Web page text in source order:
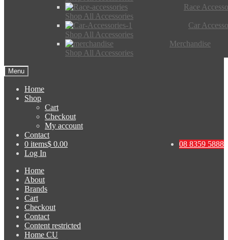
Race
Shop All Accessories
Car
Shop All Accessories
Merchandise
Shop All Accessories
Menu
Home
Shop
Cart
Checkout
My account
Contact
08 8359 5888
0 items$ 0.00
Log In
Home
About
Brands
Cart
Checkout
Contact
Content restricted
Home CU